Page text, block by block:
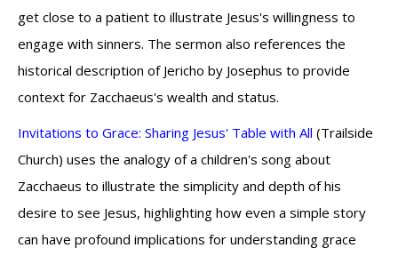
get close to a patient to illustrate Jesus's willingness to
engage with sinners. The sermon also references the
historical description of Jericho by Josephus to provide
context for Zacchaeus's wealth and status.
Invitations to Grace: Sharing Jesus' Table with All (Trailside
Church) uses the analogy of a children's song about
Zacchaeus to illustrate the simplicity and depth of his
desire to see Jesus, highlighting how even a simple story
can have profound implications for understanding grace